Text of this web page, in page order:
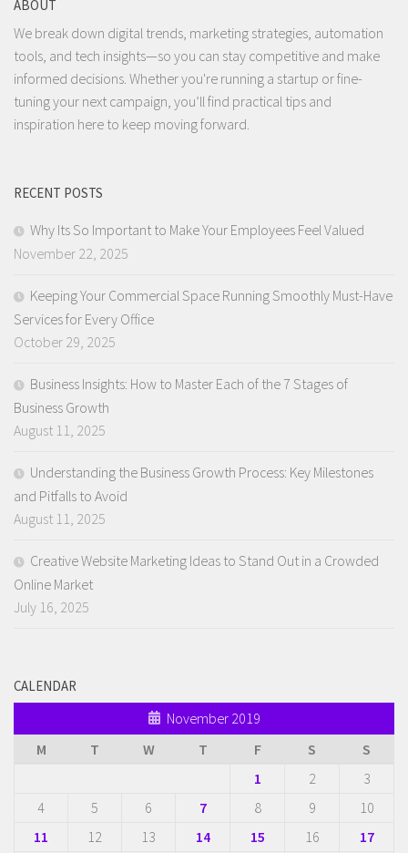
ABOUT
We break down digital trends, marketing strategies, automation
tools, and tech insights—so you can stay competitive and make
informed decisions. Whether you're running a startup or fine-
tuning your next campaign, you’ll find practical tips and
inspiration here to keep moving forward.
RECENT POSTS
Why Its So Important to Make Your Employees Feel Valued
November 22, 2025
Keeping Your Commercial Space Running Smoothly Must-Have
Services for Every Office
October 29, 2025
Business Insights: How to Master Each of the 7 Stages of
Business Growth
August 11, 2025
Understanding the Business Growth Process: Key Milestones
and Pitfalls to Avoid
August 11, 2025
Creative Website Marketing Ideas to Stand Out in a Crowded
Online Market
July 16, 2025
CALENDAR
November 2019
M
T W T F S
S
1
2
3
4
5 6 7 8 9
10
11
12 13 14 15 16 17